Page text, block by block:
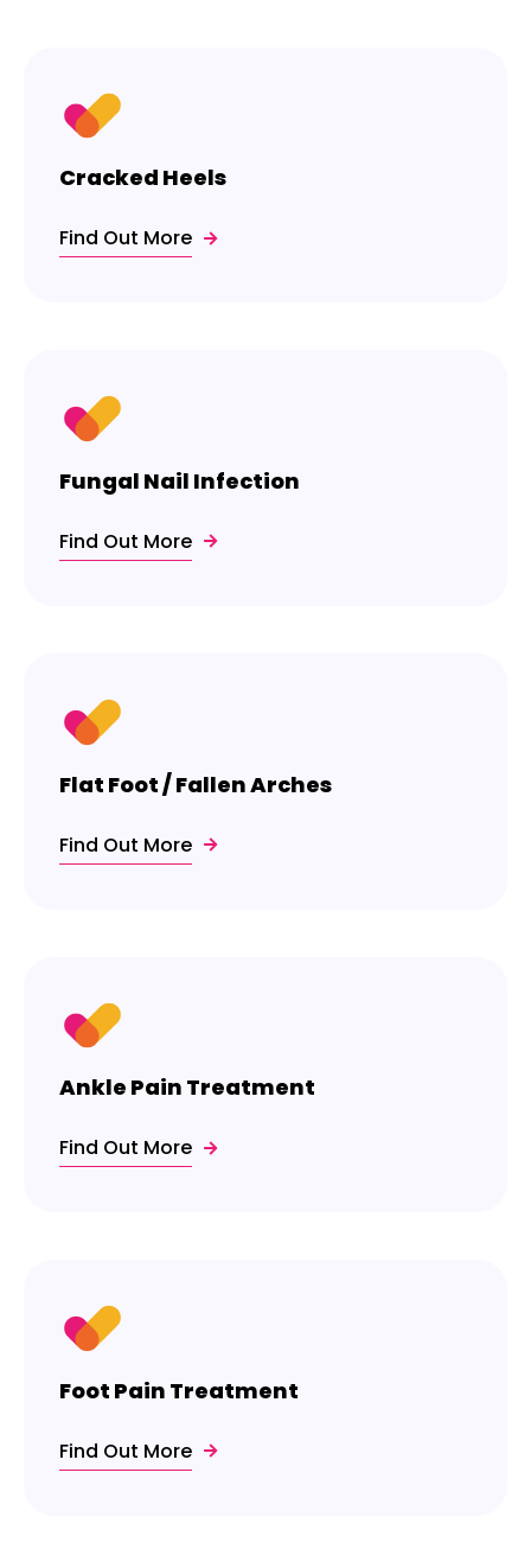
Find Out More
Cracked Heels
Find Out More
Fungal Nail Infection
Find Out More
Flat Foot / Fallen Arches
Ankle Pain Treatment
Find Out More
Find Out More
Foot Pain Treatment